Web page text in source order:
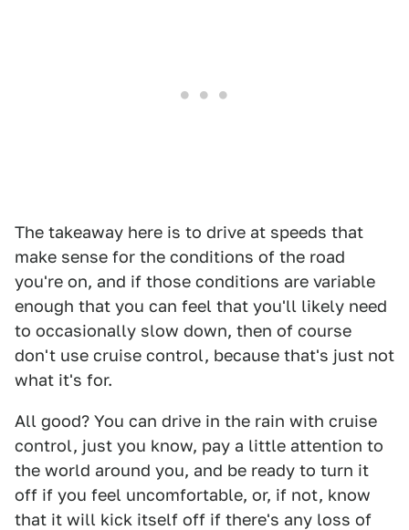
The takeaway here is to drive at speeds that
make sense for the conditions of the road
you're on, and if those conditions are variable
enough that you can feel that you'll likely need
to occasionally slow down, then of course
don't use cruise control, because that's just not
what it's for.
All good? You can drive in the rain with cruise
control, just you know, pay a little attention to
the world around you, and be ready to turn it
off if you feel uncomfortable, or, if not, know
that it will kick itself off if there's any loss of